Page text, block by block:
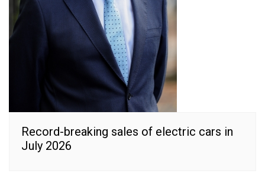
Record-breaking sales of electric cars in
July 2026